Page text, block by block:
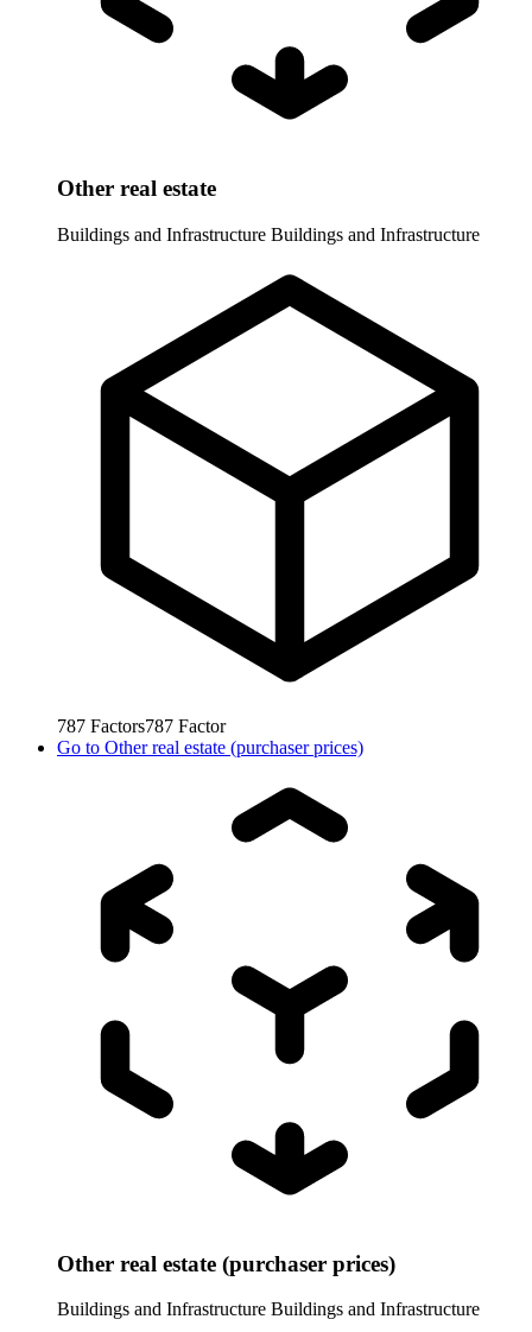
Other real estate
Buildings and Infrastructure Buildings and Infrastructure
787 Factors787 Factor
Go to Other real estate (purchaser prices)
Other real estate (purchaser prices)
Buildings and Infrastructure Buildings and Infrastructure